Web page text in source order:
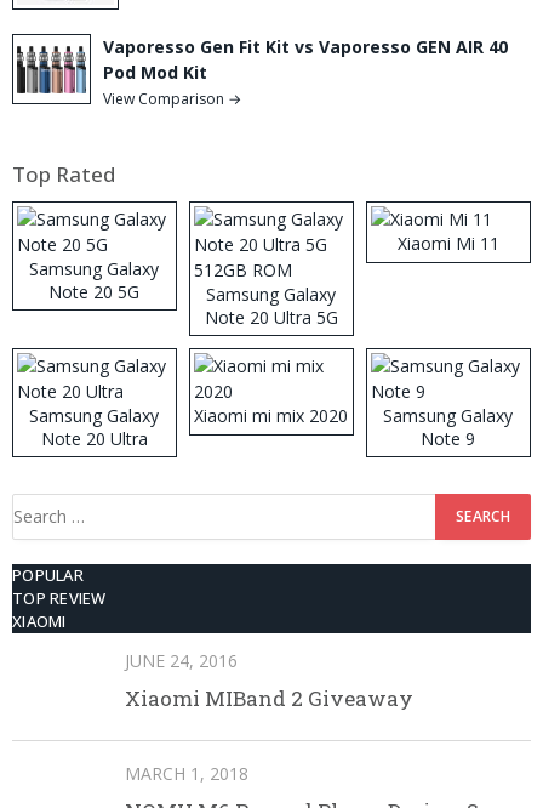
Vaporesso Gen Fit Kit vs Vaporesso GEN AIR 40
Pod Mod Kit
View Comparison →
Top Rated
Samsung Galaxy
Note 20 5G
Samsung Galaxy
Note 20 Ultra 5G
512GB ROM
Xiaomi Mi 11
Samsung Galaxy
Note 20 Ultra
Xiaomi mi mix 2020
Samsung Galaxy
Note 9
Search
POPULAR
TOP REVIEW
XIAOMI
JUNE 24, 2016
Xiaomi MIBand 2 Giveaway
MARCH 1, 2018